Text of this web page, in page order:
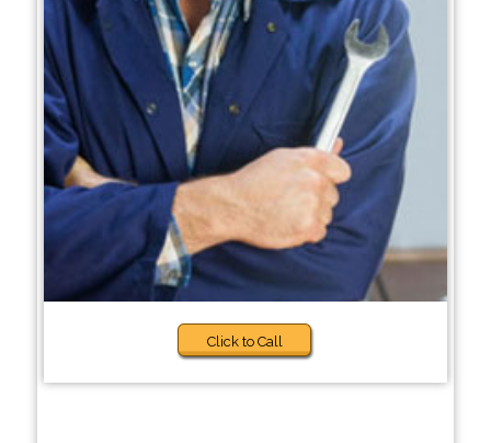
Click to Call